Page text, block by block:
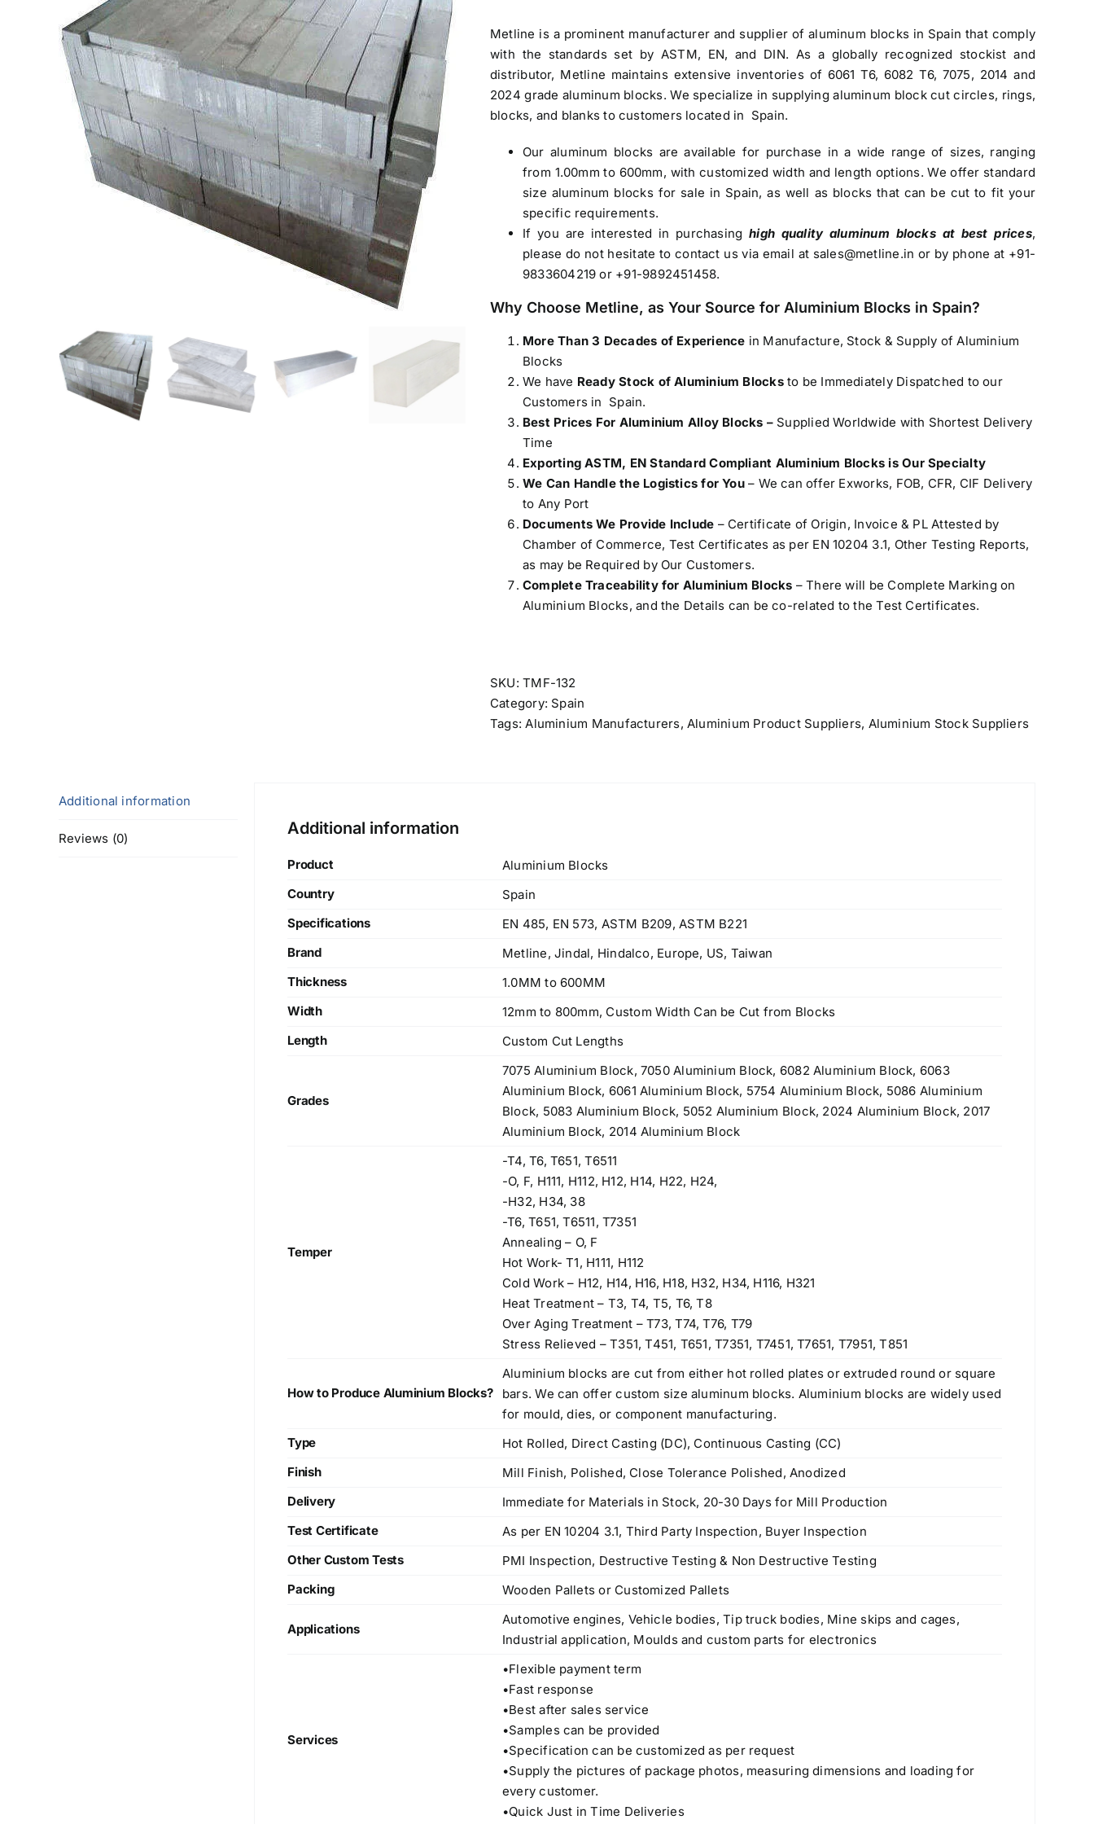
Metline is a prominent manufacturer and supplier of aluminum blocks in Spain that comply
with the standards set by ASTM, EN, and DIN. As a globally recognized stockist and
distributor, Metline maintains extensive inventories of 6061 T6, 6082 T6, 7075, 2014 and
2024 grade aluminum blocks. We specialize in supplying aluminum block cut circles, rings,
blocks, and blanks to customers located in Spain.
Our aluminum blocks are available for purchase in a wide range of sizes, ranging
from 1.00mm to 600mm, with customized width and length options. We offer standard
size aluminum blocks for sale in Spain, as well as blocks that can be cut to fit your
specific requirements.
If you are interested in purchasinghigh quality aluminum blocks at best prices,
please do not hesitate to contact us via email at sales@metline.in or by phone at +91-
9833604219 or +91-9892451458.
Why Choose Metline, as Your Source for Aluminium Blocks in Spain?
More Than 3 Decades of Experience in Manufacture, Stock & Supply of Aluminium
Blocks
We have Ready Stock of Aluminium Blocksto be Immediately Dispatched to our
Customers in Spain.
Best Prices For Aluminium Alloy Blocks – Supplied Worldwide with Shortest Delivery
Time
Exporting ASTM, EN Standard Compliant Aluminium Blocks is Our Specialty
We Can Handle the Logistics for You– We can offer Exworks, FOB, CFR, CIF Delivery
to Any Port
Documents We Provide Include – Certificate of Origin, Invoice & PL Attested by
Chamber of Commerce, Test Certificates as per EN 10204 3.1, Other Testing Reports,
as may be Required by Our Customers.
Complete Traceability for Aluminium Blocks – There will be Complete Marking on
Aluminium Blocks, and the Details can be co-related to the Test Certificates.
SKU:TMF-132
Category: Spain
Tags:Aluminium Manufacturers, Aluminium Product Suppliers, Aluminium Stock Suppliers
Additional information
Reviews (0)
Additional information
Product
Aluminium Blocks
Country
Spain
Specifications
EN 485, EN 573, ASTM B209, ASTM B221
Brand
Metline, Jindal, Hindalco, Europe, US, Taiwan
Thickness
1.0MM to 600MM
Width
12mm to 800mm, Custom Width Can be Cut from Blocks
Length
Custom Cut Lengths
Grades
7075 Aluminium Block, 7050 Aluminium Block, 6082 Aluminium Block, 6063
Aluminium Block, 6061 Aluminium Block, 5754 Aluminium Block, 5086 Aluminium
Block, 5083 Aluminium Block, 5052 Aluminium Block, 2024 Aluminium Block, 2017
Aluminium Block, 2014 Aluminium Block
Temper
-T4, T6, T651, T6511
-O, F, H111, H112, H12, H14, H22, H24,
-H32, H34, 38
-T6, T651, T6511, T7351
Annealing – O, F
Hot Work- T1, H111, H112
Cold Work – H12, H14, H16, H18, H32, H34, H116, H321
Heat Treatment – T3, T4, T5, T6, T8
Over Aging Treatment – T73, T74, T76, T79
Stress Relieved – T351, T451, T651, T7351, T7451, T7651, T7951, T851
How to Produce Aluminium Blocks?
Aluminium blocks are cut from either hot rolled plates or extruded round or square
bars. We can offer custom size aluminum blocks. Aluminium blocks are widely used
for mould, dies, or component manufacturing.
Type
Hot Rolled, Direct Casting (DC), Continuous Casting (CC)
Finish
Mill Finish, Polished, Close Tolerance Polished, Anodized
Delivery
Immediate for Materials in Stock, 20-30 Days for Mill Production
Test Certificate
As per EN 10204 3.1, Third Party Inspection, Buyer Inspection
Other Custom Tests
PMI Inspection, Destructive Testing & Non Destructive Testing
Packing
Wooden Pallets or Customized Pallets
Applications
Automotive engines, Vehicle bodies, Tip truck bodies, Mine skips and cages,
Industrial application, Moulds and custom parts for electronics
Services
•Flexible payment term
•Fast response
•Best after sales service
•Samples can be provided
•Specification can be customized as per request
•Supply the pictures of package photos, measuring dimensions and loading for
every customer.
•Quick Just in Time Deliveries
Operations Office Products